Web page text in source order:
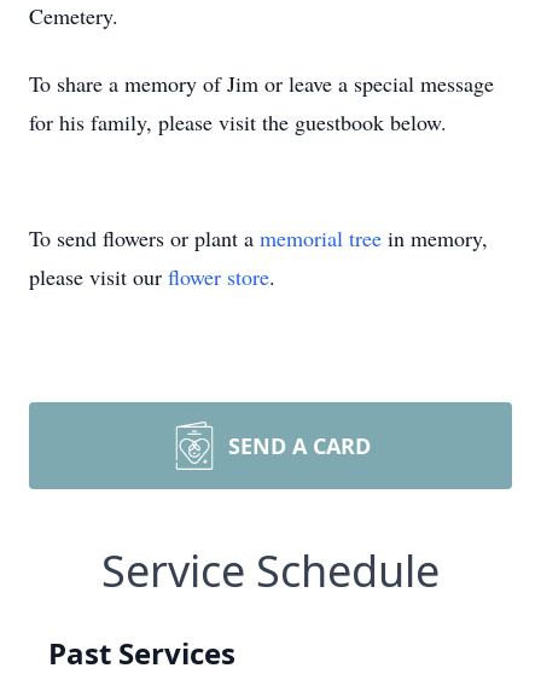
Cemetery.
To share a memory of Jim or leave a special message
for his family, please visit the guestbook below.
To send flowers or plant a memorial tree in memory,
please visit our flower store.
SEND A CARD
Service Schedule
Past Services